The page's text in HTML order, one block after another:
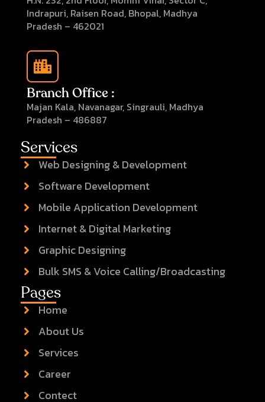
Indrapuri, Raisen Road, Bhopal, Madhya
Pradesh – 462021
Branch Office :
Majan Kala, Navanagar, Singrauli, Madhya
Pradesh – 486887
Services
Web Designing & Development
Software Development
Mobile Application Development
Internet & Digital Marketing
Graphic Designing
Bulk SMS & Voice Calling/Broadcasting
Pages
Home
About Us
Services
Career
Contect